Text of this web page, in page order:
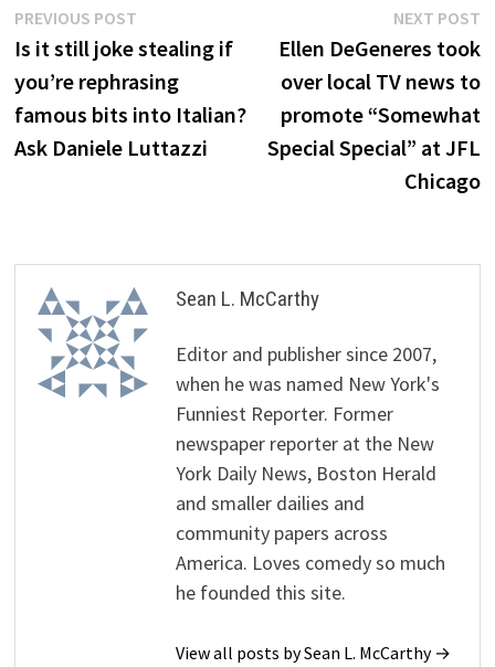
Post
navigation
PREVIOUS POST
post:
Is it still joke stealing if
you’re rephrasing
famous bits into Italian?
Ask Daniele Luttazzi
NEXT POST
Ellen DeGeneres took
over local TV news to
promote “Somewhat
Special Special” at JFL
Chicago
Sean L. McCarthy
Editor and publisher since 2007,
when he was named New York's
Funniest Reporter. Former
newspaper reporter at the New
York Daily News, Boston Herald
and smaller dailies and
community papers across
America. Loves comedy so much
he founded this site.
View all posts by Sean L. McCarthy →